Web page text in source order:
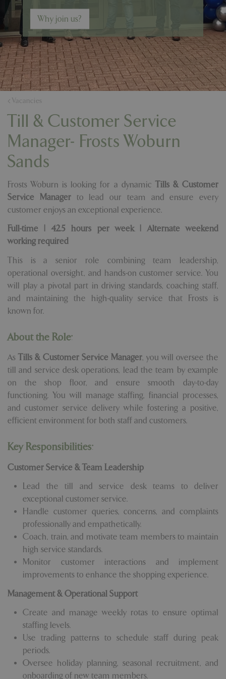
Why join us?
Vacancies
Till & Customer Service
Manager- Frosts Woburn
Sands
Frosts Woburn is looking for a dynamic Tills & Customer
Service Managerto lead our team and ensure every
customer enjoys an exceptional experience.
Full-time | 42.5 hours per week | Alternate weekend
working required
This is a senior role combining team leadership,
operational oversight, and hands-on customer service. You
will play a pivotal part in driving standards, coaching staff,
and maintaining the high-quality service that Frosts is
known for.
About the Role:
As Tills & Customer Service Manager, you will oversee the
till and service desk operations, lead the team by example
on the shop floor, and ensure smooth day-to-day
functioning. You will manage staffing, financial processes,
and customer service delivery while fostering a positive,
efficient environment for both staff and customers.
Key Responsibilities:
Customer Service & Team Leadership
Lead the till and service desk teams to deliver
exceptional customer service.
Handle customer queries, concerns, and complaints
professionally and empathetically.
Coach, train, and motivate team members to maintain
high service standards.
Monitor customer interactions and implement
improvements to enhance the shopping experience.
Management & Operational Support
Create and manage weekly rotas to ensure optimal
staffing levels.
Use trading patterns to schedule staff during peak
periods.
Oversee holiday planning, seasonal recruitment, and
onboarding of new team members.